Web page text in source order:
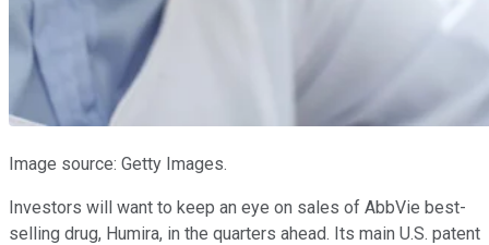
Image source: Getty Images.
Investors will want to keep an eye on sales of AbbVie best-
selling drug, Humira, in the quarters ahead. Its main U.S. patent